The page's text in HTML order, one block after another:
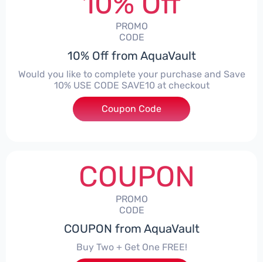
PROMO
CODE
10% Off from AquaVault
Would you like to complete your purchase and Save
10% USE CODE SAVE10 at checkout
***E10
Coupon Code
COUPON
PROMO
CODE
COUPON from AquaVault
Buy Two + Get One FREE!